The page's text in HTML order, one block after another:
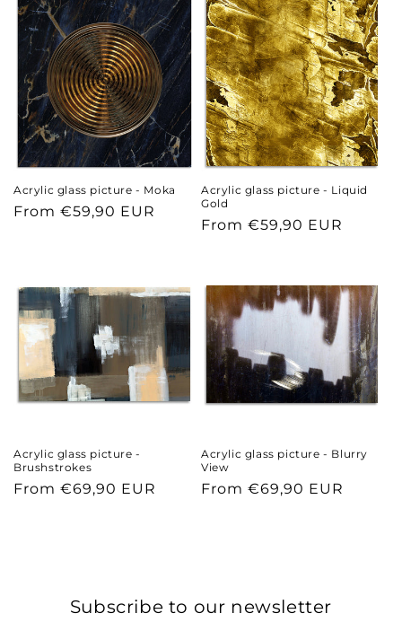
Acrylic glass picture - Moka
Regular
From €59,90 EUR
Acrylic glass picture - Liquid
Gold
Regular
From €59,90 EUR
Acrylic glass picture -
Brushstrokes
Regular
From €69,90 EUR
Acrylic glass picture - Blurry
View
Regular
From €69,90 EUR
Subscribe to our newsletter